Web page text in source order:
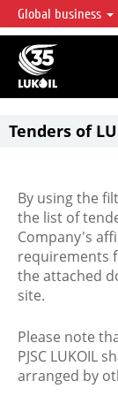
LUKOIL
LUKOIL is one of the
accounting for over
reserves globally.
Global business
Tenders of
By using the
the list of
Company's
requirements
the attached
site.
Please note
PJSC LUKOIL
arranged by